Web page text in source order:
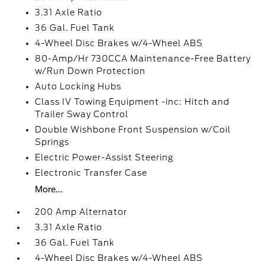
3.31 Axle Ratio
36 Gal. Fuel Tank
4-Wheel Disc Brakes w/4-Wheel ABS
80-Amp/Hr 730CCA Maintenance-Free Battery
w/Run Down Protection
Auto Locking Hubs
Class IV Towing Equipment -inc: Hitch and
Trailer Sway Control
Double Wishbone Front Suspension w/Coil
Springs
Electric Power-Assist Steering
Electronic Transfer Case
More...
200 Amp Alternator
3.31 Axle Ratio
36 Gal. Fuel Tank
4-Wheel Disc Brakes w/4-Wheel ABS